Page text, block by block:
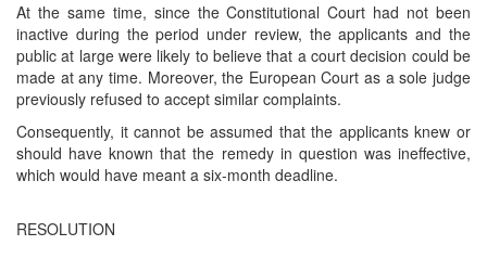
At the same time, since the Constitutional Court had not been
inactive during the period under review, the applicants and the
public at large were likely to believe that a court decision could be
made at any time. Moreover, the European Court as a sole judge
previously refused to accept similar complaints.
Consequently, it cannot be assumed that the applicants knew or
should have known that the remedy in question was ineffective,
which would have meant a six-month deadline.
RESOLUTION